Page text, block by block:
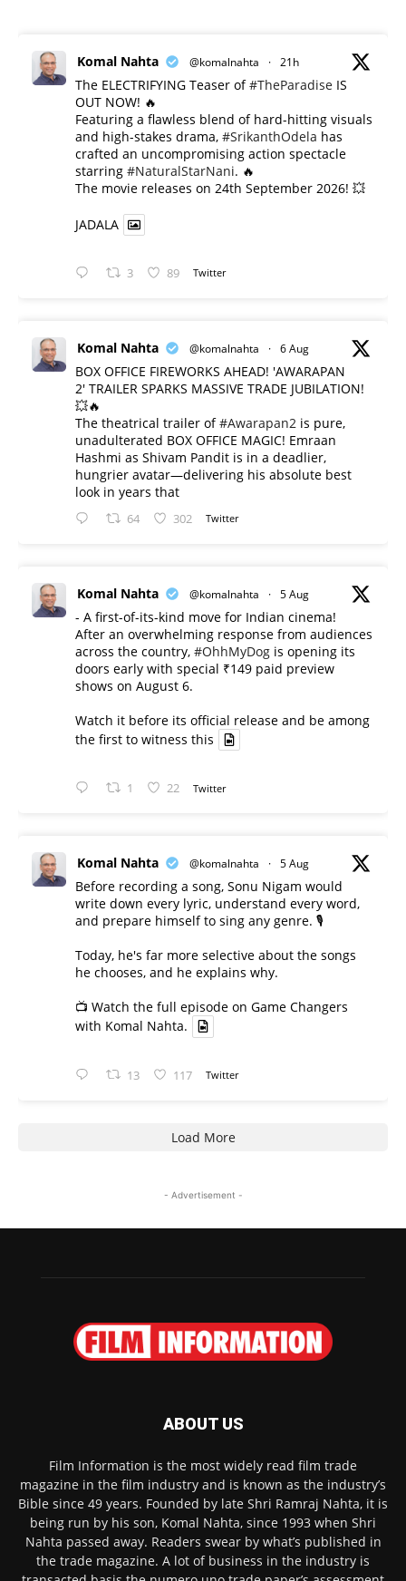
Komal Nahta @komalnahta · 21h
The ELECTRIFYING Teaser of#TheParadise IS
OUT NOW! 🔥
​Featuring a flawless blend of hard-hitting visuals
and high-stakes drama, #SrikanthOdela has
crafted an uncompromising action spectacle
starring #NaturalStarNani. 🔥
​The movie releases on 24th September 2026! 💥
JADALA
3 89 Twitter
Komal Nahta @komalnahta · 6 Aug
BOX OFFICE FIREWORKS AHEAD! 'AWARAPAN
2' TRAILER SPARKS MASSIVE TRADE JUBILATION!
💥🔥
The theatrical trailer of#Awarapan2 is pure,
unadulterated BOX OFFICE MAGIC! Emraan
Hashmi as Shivam Pandit is in a deadlier,
hungrier avatar—delivering his absolute best
look in years that
64 302 Twitter
Komal Nahta @komalnahta · 5 Aug
- A first-of-its-kind move for Indian cinema!
After an overwhelming response from audiences
across the country, #OhhMyDog is opening its
doors early with special ₹149 paid preview
shows on August 6.
Watch it before its official release and be among
the first to witness this
1 22 Twitter
Komal Nahta @komalnahta · 5 Aug
Before recording a song, Sonu Nigam would
write down every lyric, understand every word,
and prepare himself to sing any genre. 🎙️
Today, he's far more selective about the songs
he chooses, and he explains why.
📺 Watch the full episode on Game Changers
with Komal Nahta.
13 117 Twitter
Load More
- Advertisement -
ABOUT US
Film Information is the most widely read film trade
magazine in the film industry and is known as the industry’s
Bible since 49 years. Founded by late Shri Ramraj Nahta, it is
being run by his son, Komal Nahta, since 1993 when Shri
Nahta passed away. Readers swear by what’s published in
the trade magazine. A lot of business in the industry is